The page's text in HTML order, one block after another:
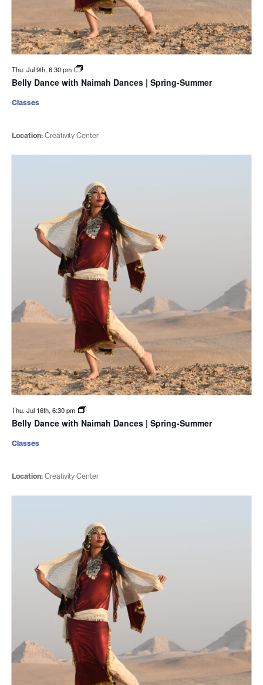
Thu. Jul 9th, 6:30 pm
Belly Dance with Naimah Dances | Spring-Summer
Location:Creativity Center
Classes
Thu. Jul 16th, 6:30 pm
Belly Dance with Naimah Dances | Spring-Summer
Location:Creativity Center
Classes